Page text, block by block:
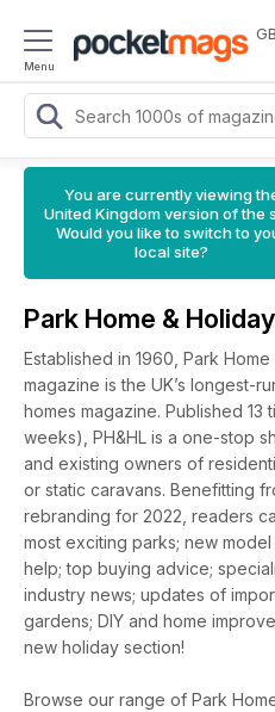
Menu
GB
You are currently viewing
United Kingdom version of the
Would you like to switch to
local site?
Park Home &
Established in 1960, Park
magazine is the UK’s longest-
homes magazine. Published
weeks), PH&HL is a one-stop
and existing owners of
or static caravans. Benefitting
rebranding for 2022, readers
most exciting parks; new
help; top buying advice;
industry news; updates of
gardens; DIY and home
new holiday section!
Browse our range of Park